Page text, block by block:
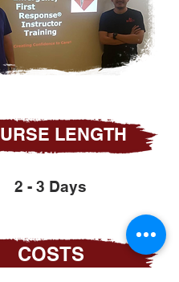
2 - 3 Days
LENGTH
COSTS